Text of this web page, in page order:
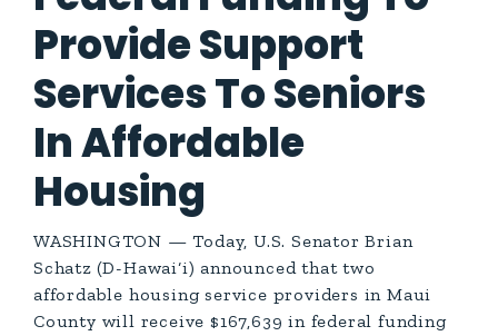
Provide Support
Services To Seniors
In Affordable
Housing
WASHINGTON — Today, U.S. Senator Brian
Schatz (D-Hawai‘i) announced that two
affordable housing service providers in Maui
County will receive $167,639 in federal funding